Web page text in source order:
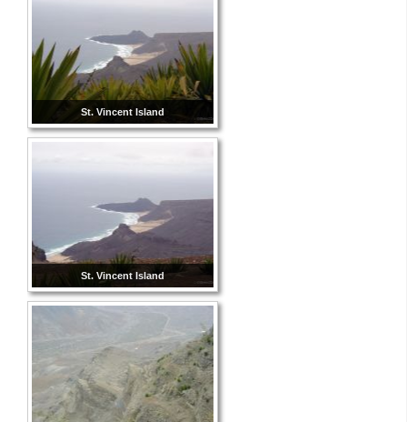
St. Vincent Island
St. Vincent Island